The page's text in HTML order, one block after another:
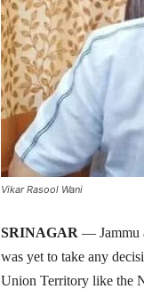
Vikar Rasool Wani
SRINAGAR — Jammu
was yet to take any
Union Territory like the